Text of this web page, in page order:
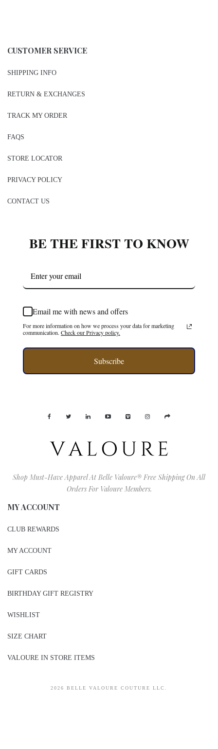
CUSTOMER SERVICE
SHIPPING INFO
RETURN & EXCHANGES
TRACK MY ORDER
FAQS
STORE LOCATOR
PRIVACY POLICY
CONTACT US
BE THE FIRST TO KNOW
Email me with news and offers
For more information on how we process your data for marketing
communication. Check our Privacy policy.
Subscribe
Shop Must-Have Apparel At Belle Valoure® Free Shipping On All
Orders For Valoure Members.
MY ACCOUNT
CLUB REWARDS
MY ACCOUNT
GIFT CARDS
BIRTHDAY GIFT REGISTRY
WISHLIST
SIZE CHART
VALOURE IN STORE ITEMS
2026 BELLE VALOURE COUTURE LLC.